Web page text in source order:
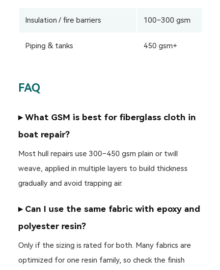
Insulation / fire barriers 100–300 gsm
Piping & tanks 450 gsm+
FAQ
▸ What GSM is best for fiberglass cloth in
boat repair?
Most hull repairs use 300–450 gsm plain or twill
weave, applied in multiple layers to build thickness
gradually and avoid trapping air.
▸ Can I use the same fabric with epoxy and
polyester resin?
Only if the sizing is rated for both. Many fabrics are
optimized for one resin family, so check the finish